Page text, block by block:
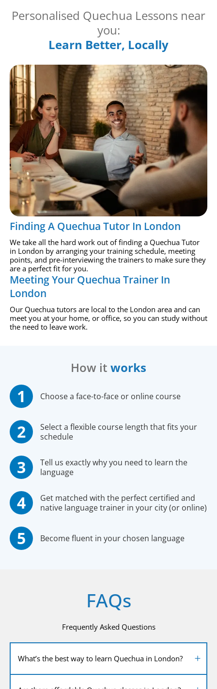
Personalised Quechua Lessons near
you:
Learn Better, Locally
Finding A Quechua Tutor In London
We take all the hard work out of finding a Quechua Tutor
in London by arranging your training schedule, meeting
points, and pre-interviewing the trainers to make sure they
are a perfect fit for you.
Meeting Your Quechua Trainer In
London
Our Quechua tutors are local to the London area and can
meet you at your home, or office, so you can study without
the need to leave work.
How it works
Choose a face-to-face or online course
Select a flexible course length that fits your
schedule
Tell us exactly why you need to learn the
language
Get matched with the perfect certified and
native language trainer in your city (or online)
Become fluent in your chosen language
FAQs
Frequently Asked Questions
What’s the best way to learn Quechua in London?